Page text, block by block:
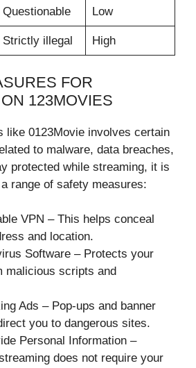
Questionable Low
Strictly illegal High
FOR
123MOVIES
like 0123Movie involves certain
to malware, data breaches,
protected while streaming, it is
range of safety measures:
VPN – This helps conceal
and location.
Software – Protects your
malicious scripts and
Ads – Pop-ups and banner
you to dangerous sites.
Personal Information –
does not require your